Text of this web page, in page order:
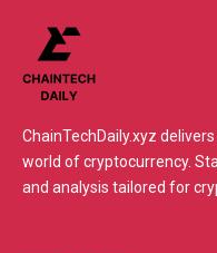
ChainTechDaily.xyz
world of cryptocurrency.
and analysis tailored for